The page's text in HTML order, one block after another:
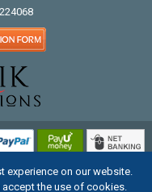
RESERVED.
experience on our website.
the use of cookies.